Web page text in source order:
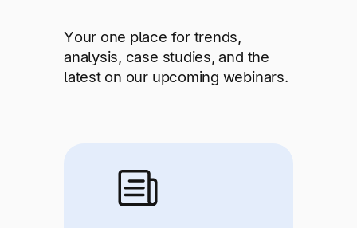
Company
Get to know Tipalti. Learn more about our
Your one place for trends,
analysis, case studies, and the
latest on our upcoming webinars.